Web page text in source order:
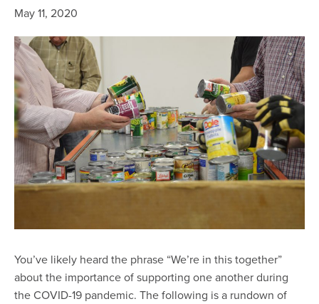
May 11, 2020
You’ve likely heard the phrase “We’re in this together”
about the importance of supporting one another during
the COVID-19 pandemic. The following is a rundown of